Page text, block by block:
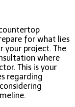
for what lies
your project. The
where
This is your
regarding